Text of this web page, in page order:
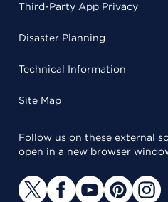
Third-Party App Privacy
Disaster Planning
Technical Information
Site Map
Follow us on these external
open in a new browser